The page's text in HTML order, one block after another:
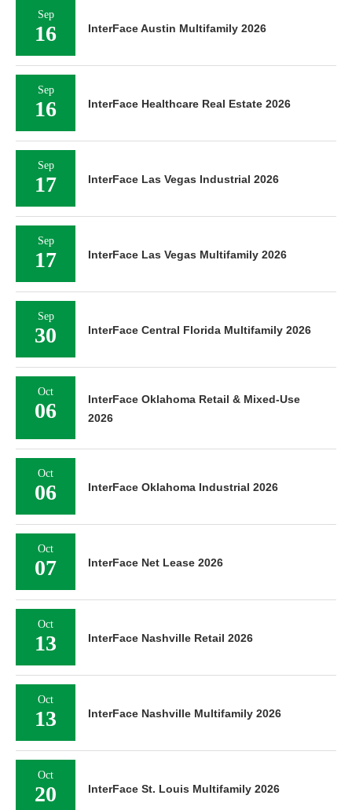
Sep
16 InterFace Austin Multifamily 2026
Sep
16 InterFace Healthcare Real Estate 2026
Sep
17 InterFace Las Vegas Industrial 2026
Sep
17 InterFace Las Vegas Multifamily 2026
Sep
30 InterFace Central Florida Multifamily 2026
Oct
06
InterFace Oklahoma Retail & Mixed-Use
2026
Oct
06 InterFace Oklahoma Industrial 2026
Oct
07 InterFace Net Lease 2026
Oct
13 InterFace Nashville Retail 2026
Oct
13 InterFace Nashville Multifamily 2026
Oct
20 InterFace St. Louis Multifamily 2026